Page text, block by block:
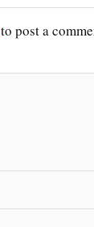
to post a